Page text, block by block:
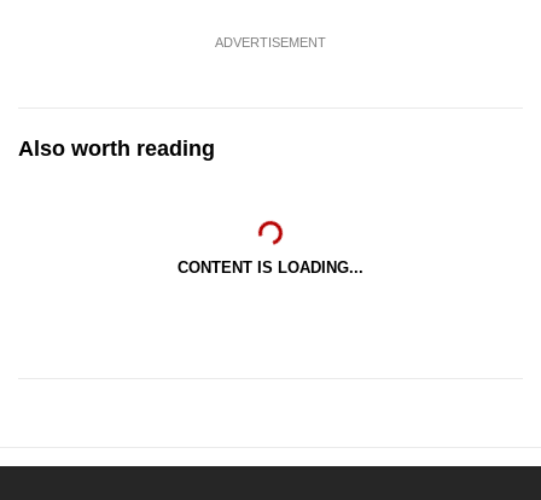
ADVERTISEMENT
Also worth reading
CONTENT IS LOADING...